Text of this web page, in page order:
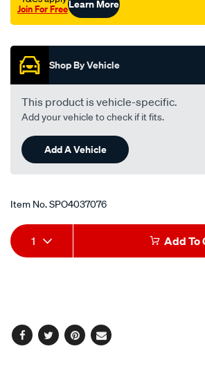
black/SPO4037076.html
Join For FreeLearn More
Shop By Vehicle
This product is vehicle-specific.
Add your vehicle to check if it fits.
Add A Vehicle
Item No.SPO4037076
Add
to
Product
Actions
1 Add To
Facebook
TwitterPinterest
Email